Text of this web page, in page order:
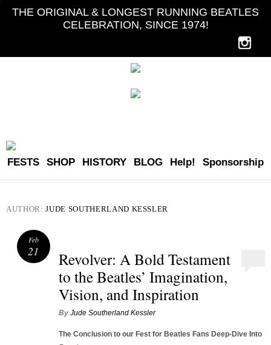
THE ORIGINAL & LONGEST RUNNING BEATLES
CELEBRATION, SINCE 1974!
FESTS SHOP HISTORY BLOG Help! Sponsorship
AUTHOR:JUDE SOUTHERLAND KESSLER
Revolver: A Bold Testament
to the Beatles’ Imagination,
Vision, and Inspiration
By Jude Southerland Kessler
The Conclusion to our Fest for Beatles Fans Deep-Dive Into
Feb
21